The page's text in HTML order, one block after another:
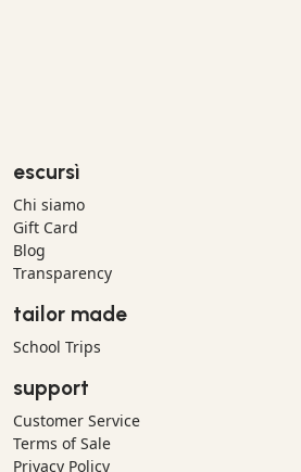
escursì
Chi siamo
Gift Card
Blog
Transparency
tailor made
School Trips
support
Customer Service
Terms of Sale
Privacy Policy